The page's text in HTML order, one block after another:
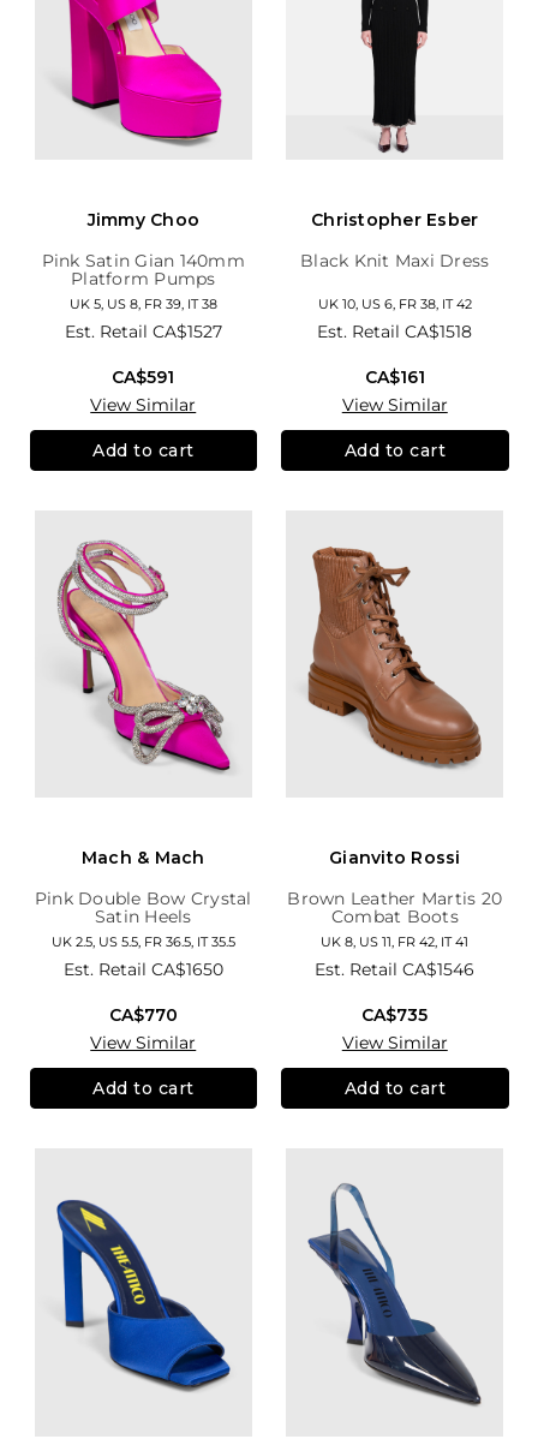
Jimmy Choo
Pink Satin Gian 140mm
Platform Pumps
UK 5, US 8, FR 39, IT 38
Est. Retail CA$1527
CA$591
View Similar
Add to cart
Christopher Esber
Black Knit Maxi Dress
UK 10, US 6, FR 38, IT 42
Est. RetailCA$1518
CA$161
View Similar
Add to cart
Mach & Mach
Pink Double Bow Crystal
Satin Heels
UK 2.5, US 5.5, FR 36.5, IT 35.5
Est. Retail CA$1650
CA$770
View Similar
Add to cart
Gianvito Rossi
Brown Leather Martis 20
Combat Boots
UK 8, US 11, FR 42, IT 41
Est. RetailCA$1546
CA$735
View Similar
Add to cart